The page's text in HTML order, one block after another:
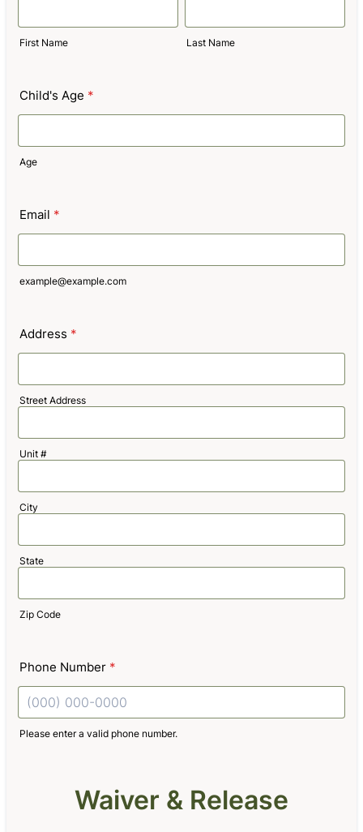
First Name Last Name
Child's Age *
Age
Email *
example@example.com
Address *
Street Address
Unit #
City
State
Zip Code
Phone Number *
Please enter a valid phone number.
Waiver & Release